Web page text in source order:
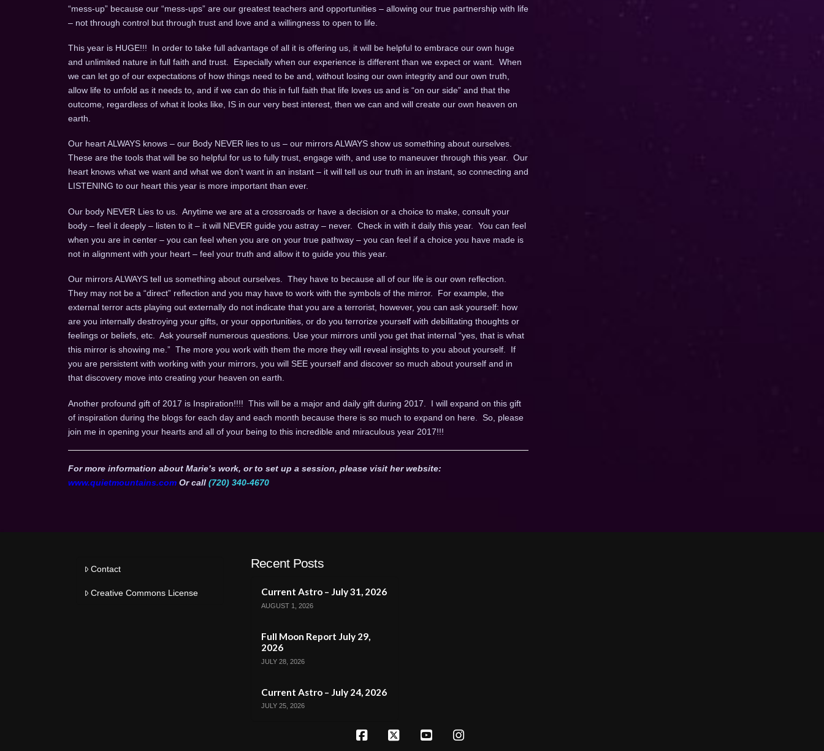
“mess-up” because our “mess-ups” are our greatest teachers and opportunities – allowing our true partnership with life
– not through control but through trust and love and a willingness to open to life.
This year is HUGE!!! In order to take full advantage of all it is offering us, it will be helpful to embrace our own huge
and unlimited nature in full faith and trust. Especially when our experience is different than we expect or want. When
we can let go of our expectations of how things need to be and, without losing our own integrity and our own truth,
allow life to unfold as it needs to, and if we can do this in full faith that life loves us and is “on our side” and that the
outcome, regardless of what it looks like, IS in our very best interest, then we can and will create our own heaven on
earth.
Our heart ALWAYS knows – our Body NEVER lies to us – our mirrors ALWAYS show us something about ourselves.
These are the tools that will be so helpful for us to fully trust, engage with, and use to maneuver through this year. Our
heart knows what we want and what we don’t want in an instant – it will tell us our truth in an instant, so connecting and
LISTENING to our heart this year is more important than ever.
Our body NEVER Lies to us. Anytime we are at a crossroads or have a decision or a choice to make, consult your
body – feel it deeply – listen to it – it will NEVER guide you astray – never. Check in with it daily this year. You can feel
when you are in center – you can feel when you are on your true pathway – you can feel if a choice you have made is
not in alignment with your heart – feel your truth and allow it to guide you this year.
Our mirrors ALWAYS tell us something about ourselves. They have to because all of our life is our own reflection.
They may not be a “direct” reflection and you may have to work with the symbols of the mirror. For example, the
external terror acts playing out externally do not indicate that you are a terrorist, however, you can ask yourself: how
are you internally destroying your gifts, or your opportunities, or do you terrorize yourself with debilitating thoughts or
feelings or beliefs, etc. Ask yourself numerous questions. Use your mirrors until you get that internal “yes, that is what
this mirror is showing me.” The more you work with them the more they will reveal insights to you about yourself. If
you are persistent with working with your mirrors, you will SEE yourself and discover so much about yourself and in
that discovery move into creating your heaven on earth.
Another profound gift of 2017 is Inspiration!!!! This will be a major and daily gift during 2017. I will expand on this gift
of inspiration during the blogs for each day and each month because there is so much to expand on here. So, please
join me in opening your hearts and all of your being to this incredible and miraculous year 2017!!!
For more information about Marie’s work, or to set up a session, please visit her website:
www.quietmountains.comOr call (720) 340-4670
Contact
Creative Commons License
Recent Posts
Current Astro – July 31, 2026
AUGUST 1, 2026
Full Moon Report July 29,
2026
JULY 28, 2026
Current Astro – July 24, 2026
JULY 25, 2026